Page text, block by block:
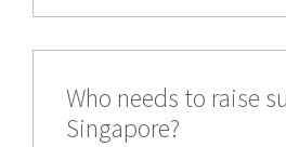
Who needs to raise
Singapore?